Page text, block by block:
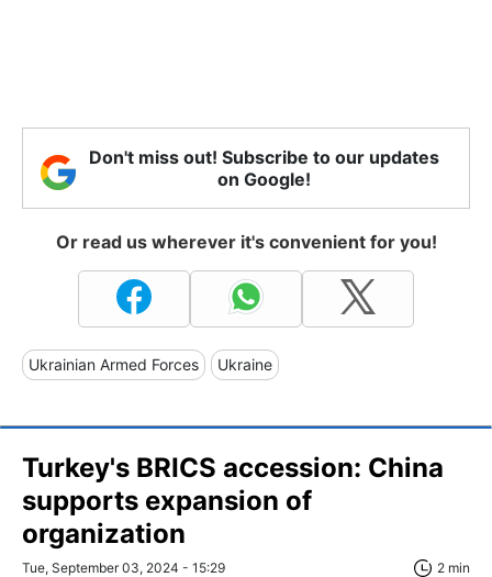
Don't miss out! Subscribe to our updates
on Google!
Or read us wherever it's convenient for you!
Ukrainian Armed Forces Ukraine
Turkey's BRICS accession: China
supports expansion of
organization
Tue, September 03, 2024 - 15:29 2 min